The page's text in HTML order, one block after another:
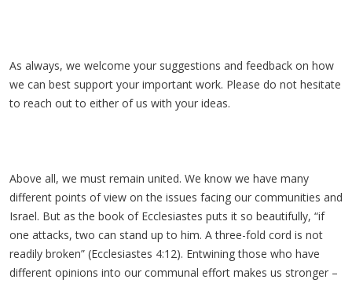
As always, we welcome your suggestions and feedback on how
we can best support your important work. Please do not hesitate
to reach out to either of us with your ideas.
Above all, we must remain united. We know we have many
different points of view on the issues facing our communities and
Israel. But as the book of Ecclesiastes puts it so beautifully, “if
one attacks, two can stand up to him. A three-fold cord is not
readily broken” (Ecclesiastes 4:12). Entwining those who have
different opinions into our communal effort makes us stronger –